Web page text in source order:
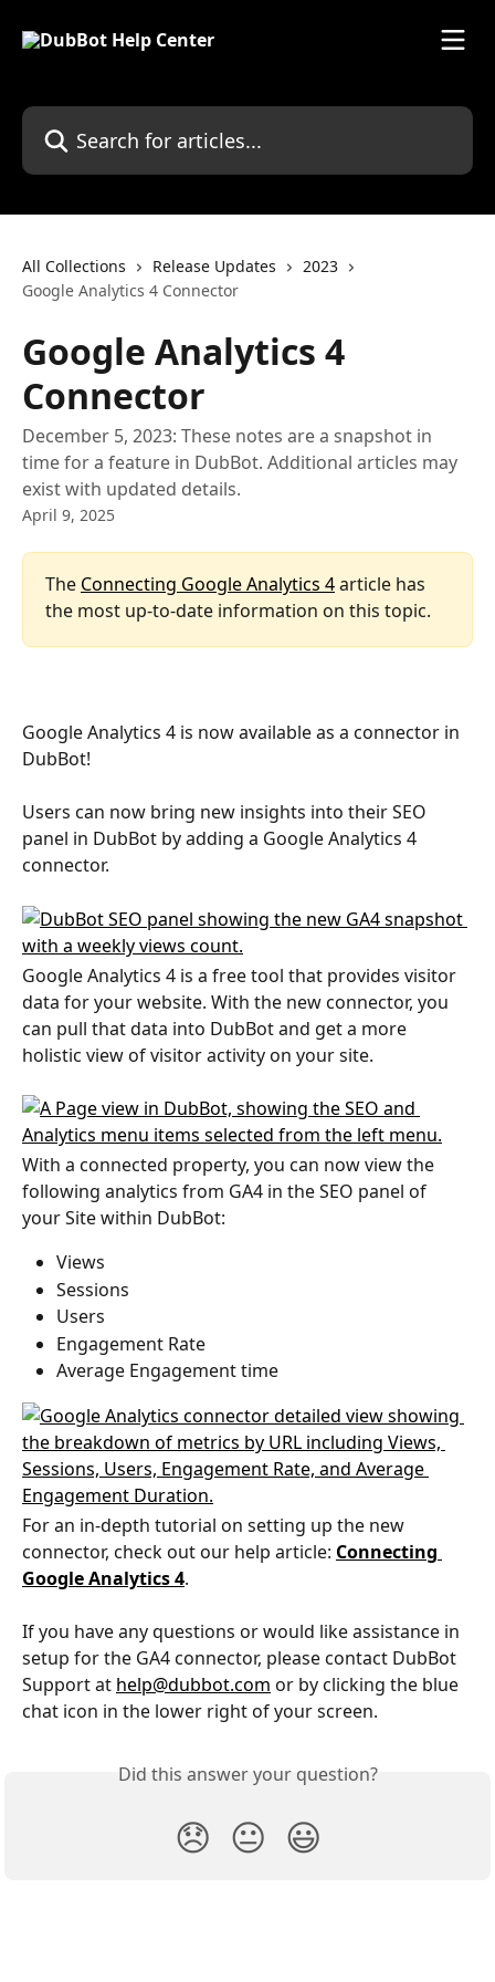
Search for articles...
All Collections Release Updates
2023
Google Analytics 4 Connector
Google Analytics 4
Connector
December 5, 2023: These notes are a snapshot in
time for a feature in DubBot. Additional articles may
exist with updated details.
April 9, 2025
The Connecting Google Analytics 4 article has
the most up-to-date information on this topic.
Google Analytics 4 is now available as a connector in
DubBot!
Users can now bring new insights into their SEO
panel in DubBot by adding a Google Analytics 4
connector.
Google Analytics 4 is a free tool that provides visitor
data for your website. With the new connector, you
can pull that data into DubBot and get a more
holistic view of visitor activity on your site.
With a connected property, you can now view the
following analytics from GA4 in the SEO panel of
your Site within DubBot:
Views
Sessions
Users
Engagement Rate
Average Engagement time
For an in-depth tutorial on setting up the new
connector, check out our help article: Connecting
Google Analytics 4.
If you have any questions or would like assistance in
setup for the GA4 connector, please contact DubBot
Support at help@dubbot.com or by clicking the blue
chat icon in the lower right of your screen.
Did this answer your question?
😞 😐 😃